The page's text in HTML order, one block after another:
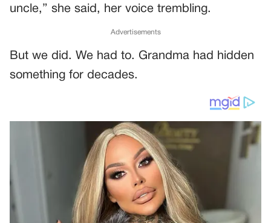
uncle,” she said, her voice trembling.
Advertisements
But we did. We had to. Grandma had hidden
something for decades.